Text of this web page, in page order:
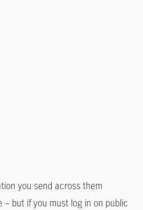
you send across them
but if you must log in on public